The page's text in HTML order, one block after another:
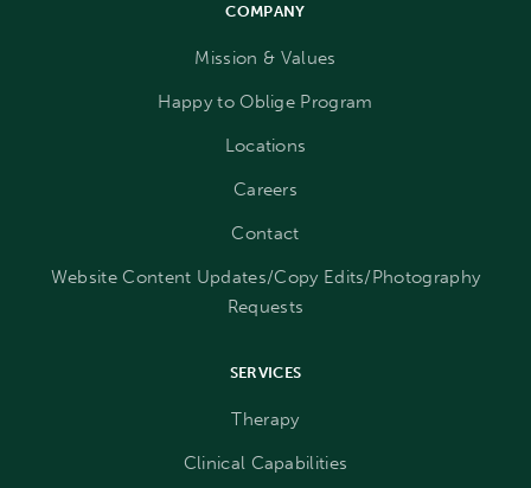
COMPANY
Mission & Values
Happy to Oblige Program
Locations
Careers
Contact
Website Content Updates/Copy Edits/Photography
Requests
SERVICES
Therapy
Clinical Capabilities